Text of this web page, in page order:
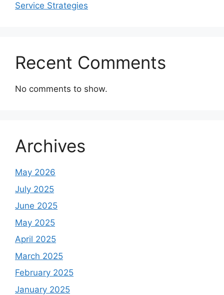
Service Strategies
Recent Comments
No comments to show.
Archives
May 2026
July 2025
June 2025
May 2025
April 2025
March 2025
February 2025
January 2025